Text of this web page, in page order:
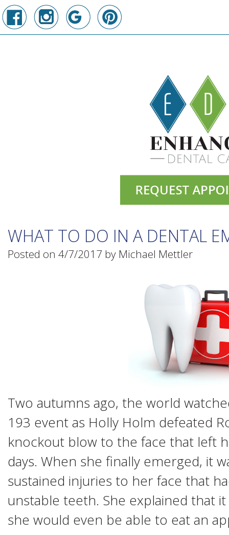
WHAT TO DO IN A DENTAL
Posted on 4/7/2017 by Michael Mettler
Two autumns ago, the world
193 event as Holly Holm defeated
knockout blow to the face that left
days. When she finally emerged, it
sustained injuries to her face that
unstable teeth. She explained that
she would even be able to eat an